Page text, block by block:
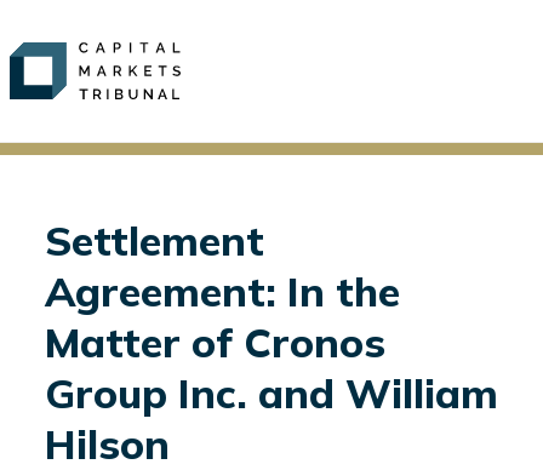
Settlement
Agreement: In the
Matter of Cronos
Group Inc. and William
Hilson